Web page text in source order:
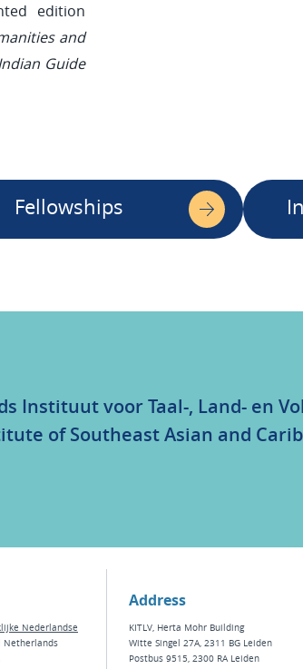
edition
and
Guide
Fellowships
Instituut voor Taal-, Land- en
of Southeast Asian and
Nederlandse
Netherlands
Address
KITLV, Herta Mohr Building
Witte Singel 27A, 2311 BG Leiden
Postbus 9515, 2300 RA Leiden